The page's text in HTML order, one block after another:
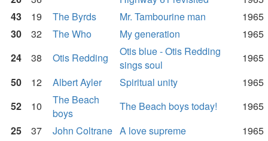
43
19 The Byrds Mr. Tambourine man
1965
30
32 The Who My generation
1965
24
38 Otis Redding
Otis blue - Otis Redding
sings soul
1965
50
12 Albert Ayler Spiritual unity
1965
52
10
The Beach
boys
The Beach boys today!
1965
25
37 John Coltrane A love supreme
1965